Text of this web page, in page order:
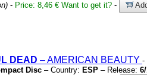
- Price: 8,46 € Want to get it? -
DEAD – AMERICAN BEAUTY
Disc – Country: ESP – Release: